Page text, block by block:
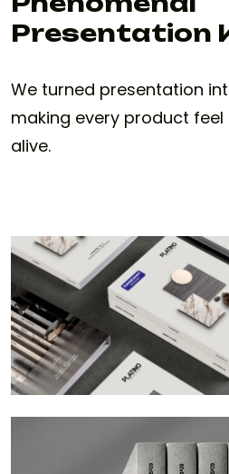
Presentation
We turned presentation
making every product
alive.